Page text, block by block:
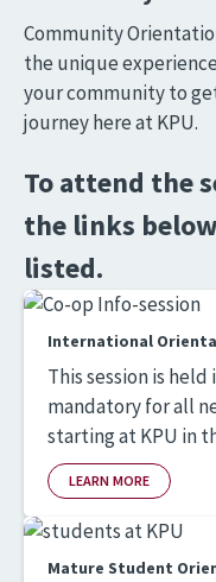
Community
the unique
your community to
journey here at KPU.
To attend the
the links
listed.
International
This session is
mandatory for all
starting at KPU in
LEARN MORE
Mature Student